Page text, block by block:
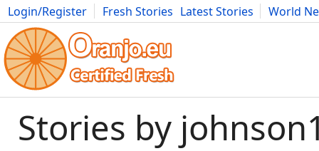
Login/Register Fresh Stories Latest Stories
World
Movies Anime Music Art Cars Advice Science
Stories by